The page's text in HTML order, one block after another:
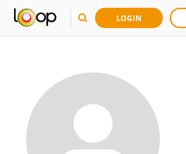
LOGIN